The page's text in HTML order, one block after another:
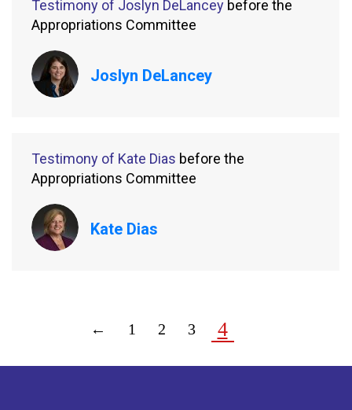
Testimony of Joslyn DeLancey before the
Appropriations Committee
Joslyn DeLancey
Testimony of Kate Dias before the
Appropriations Committee
Kate Dias
← 1 2 3 4